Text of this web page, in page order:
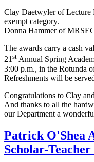
Clay Daetwyler of Lecture
exempt category.
Donna Hammer of
The awards carry a cash
21st Annual Spring
3:00 p.m., in the Rotunda
Refreshments will be
Congratulations to Clay
And thanks to all the
our Department a
Patrick O'Shea
Scholar-